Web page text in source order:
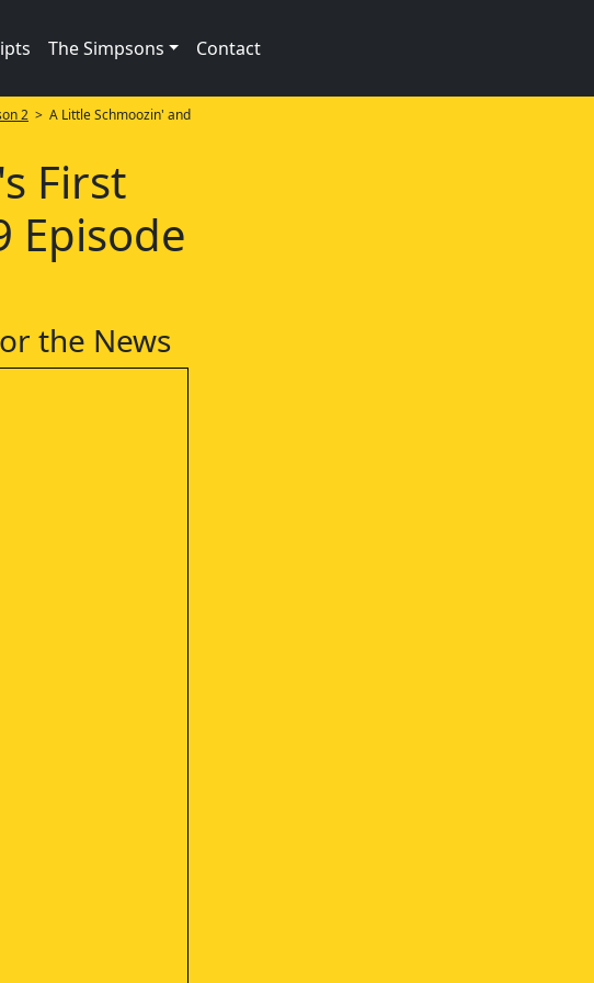
The Simpsons Contact
2> A Little Schmoozin' and
First
Episode
the News